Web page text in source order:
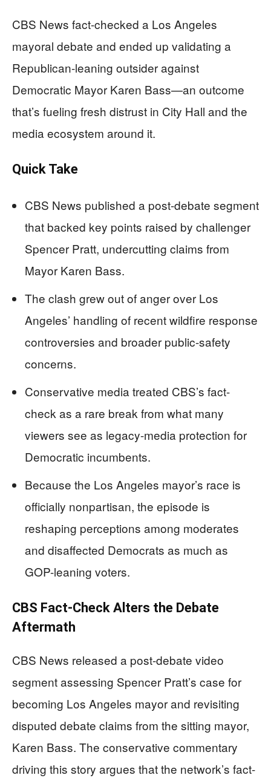
CBS News fact-checked a Los Angeles
mayoral debate and ended up validating a
Republican-leaning outsider against
Democratic Mayor Karen Bass—an outcome
that’s fueling fresh distrust in City Hall and the
media ecosystem around it.
Quick Take
CBS News published a post-debate segment
that backed key points raised by challenger
Spencer Pratt, undercutting claims from
Mayor Karen Bass.
The clash grew out of anger over Los
Angeles’ handling of recent wildfire response
controversies and broader public-safety
concerns.
Conservative media treated CBS’s fact-
check as a rare break from what many
viewers see as legacy-media protection for
Democratic incumbents.
Because the Los Angeles mayor’s race is
officially nonpartisan, the episode is
reshaping perceptions among moderates
and disaffected Democrats as much as
GOP-leaning voters.
CBS Fact-Check Alters the Debate
Aftermath
CBS News released a post-debate video
segment assessing Spencer Pratt’s case for
becoming Los Angeles mayor and revisiting
disputed debate claims from the sitting mayor,
Karen Bass. The conservative commentary
driving this story argues that the network’s fact-